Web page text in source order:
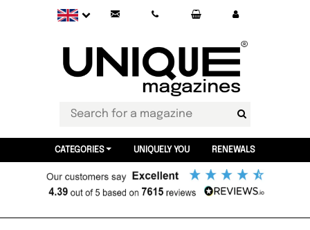
CATEGORIES UNIQUELY YOU RENEWALS